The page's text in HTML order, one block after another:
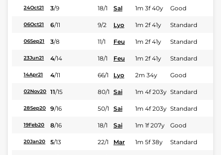
24Oct21 3/9 18/1 Sal 1m 3f 40y Good
06Oct21 6/11 9/2 Lyo 1m 2f 41y Standard
06Sep21 3/8 11/1 Feu 1m 2f 41y Standard
23Jun21 4/14 18/1 Feu 1m 2f 41y Standard
14Apr21 4/11 66/1 Lyo 2m 34y Good
02Nov20 11/15 80/1 Sai 1m 4f 203y Standard
28Sep20 9/16 50/1 Sai 1m 4f 203y Standard
19Feb20 8/16 18/1 Sai 1m 1f 207y Good
20Jan20 5/13 22/1 Mar 1m 5f 38y Standard